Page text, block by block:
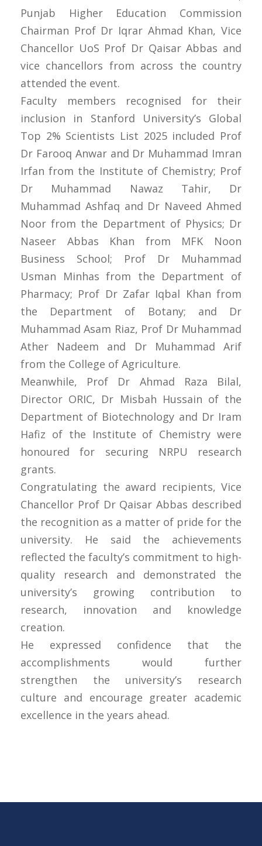
Punjab Higher Education Commission
Chairman Prof Dr Iqrar Ahmad Khan, Vice
Chancellor UoS Prof Dr Qaisar Abbas and
vice chancellors from across the country
attended the event.
Faculty members recognised for their
inclusion in Stanford University’s Global
Top 2% Scientists List 2025 included Prof
Dr Farooq Anwar and Dr Muhammad Imran
Irfan from the Institute of Chemistry; Prof
Dr Muhammad Nawaz Tahir, Dr
Muhammad Ashfaq and Dr Naveed Ahmed
Noor from the Department of Physics; Dr
Naseer Abbas Khan from MFK Noon
Business School; Prof Dr Muhammad
Usman Minhas from the Department of
Pharmacy; Prof Dr Zafar Iqbal Khan from
the Department of Botany; and Dr
Muhammad Asam Riaz, Prof Dr Muhammad
Ather Nadeem and Dr Muhammad Arif
from the College of Agriculture.
Meanwhile, Prof Dr Ahmad Raza Bilal,
Director ORIC, Dr Misbah Hussain of the
Department of Biotechnology and Dr Iram
Hafiz of the Institute of Chemistry were
honoured for securing NRPU research
grants.
Congratulating the award recipients, Vice
Chancellor Prof Dr Qaisar Abbas described
the recognition as a matter of pride for the
university. He said the achievements
reflected the faculty’s commitment to high-
quality research and demonstrated the
university’s growing contribution to
research, innovation and knowledge
creation.
He expressed confidence that the
accomplishments would further
strengthen the university’s research
culture and encourage greater academic
excellence in the years ahead.